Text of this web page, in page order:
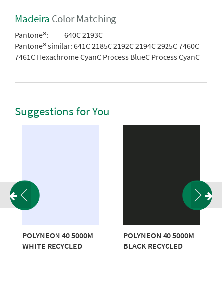
Madeira Color Matching
Pantone®:
640C 2193C
Pantone® similar: 641C 2185C 2192C 2194C 2925C 7460C
7461C Hexachrome CyanC Process BlueC Process CyanC
Suggestions for You
POLYNEON 40 5000M
WHITE RECYCLED
POLYNEON 40 5000M
BLACK RECYCLED